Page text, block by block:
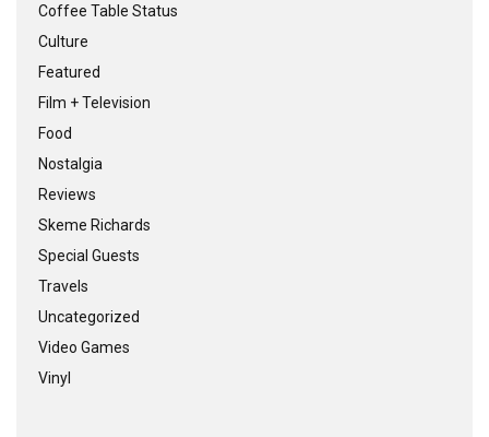
Coffee Table Status
Culture
Featured
Film + Television
Food
Nostalgia
Reviews
Skeme Richards
Special Guests
Travels
Uncategorized
Video Games
Vinyl